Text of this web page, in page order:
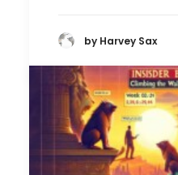
by Harvey Sax